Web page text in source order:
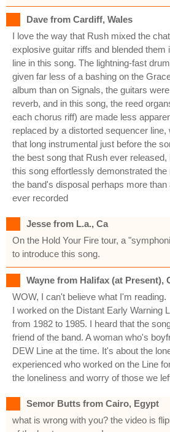
Dave from Cardiff, Wales
I love the way that Rush mixed the
explosive guitar riffs and blended them
line in this song. The lightning-fast
given far less of a bashing on the
album than on Signals, the guitars
reverb, and in this song, the reed
each chorus riff) are made less
replaced by a distorted sequencer
that long instrumental just before the
the best song that Rush ever released,
this song effortlessly demonstrated
the band's disposal perhaps more
ever recorded
Jesse from L.a., Ca
On the Hold Your Fire tour, a
to introduce this song.
Wayne from Halifax (at Present),
WOW, I can't believe what I'm reading.
I worked on the Distant Early Warning
from 1982 to 1985. I heard that the
friend of the band. A woman who's
DEW Line at the time. It's about the
experienced who worked on the Line
the loneliness and worry of those we
Semor Butts from Cairo, Egypt
what is wrong with you? the video is